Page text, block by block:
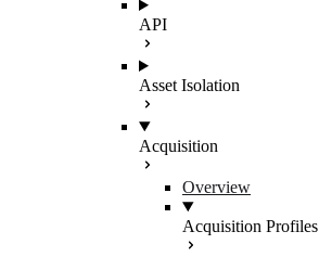
API
Asset Isolation
Acquisition
Overview
Acquisition Profiles